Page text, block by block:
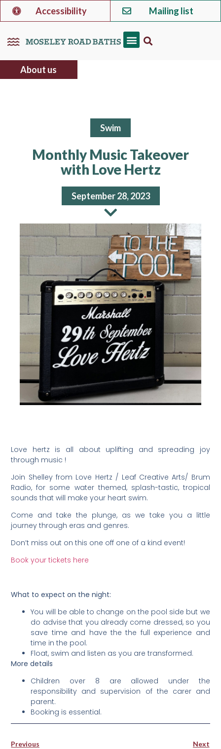
Accessibility Mailing list
About us
Swim
Monthly Music Takeover
with Love Hertz
September 28, 2023
Love hertz is all about uplifting and spreading joy
through music !
Join Shelley from Love Hertz / Leaf Creative Arts/ Brum
Radio, for some water themed, splash-tastic, tropical
sounds that will make your heart swim.
Come and take the plunge, as we take you a little
journey through eras and genres.
Don’t miss out on this one off one of a kind event!
Book your tickets here
What to expect on the night:
You will be able to change on the pool side but we
do advise that you already come dressed, so you
save time and have the the full experience and
time in the pool.
Float, swim and listen as you are transformed.
More details
Children over 8 are allowed under the
responsibility and supervision of the carer and
parent.
Booking is essential.
Previous Next